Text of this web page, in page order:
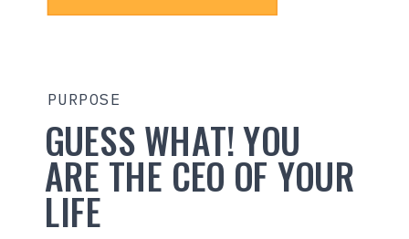
GUESS WHAT! YOU
ARE THE CEO OF YOUR
LIFE
PURPOSE